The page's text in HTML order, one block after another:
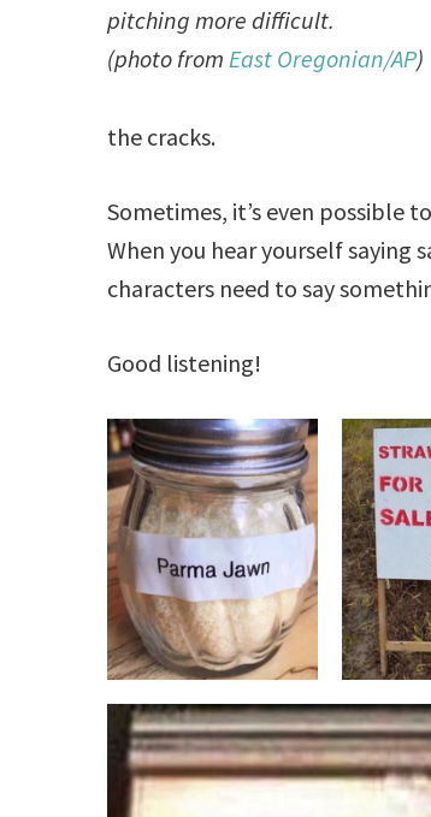
pitching more difficult.
(photo fromEast Oregonian/AP)
the cracks.
Sometimes, it’s even
When you hear yourself saying
characters need to say
Good listening!